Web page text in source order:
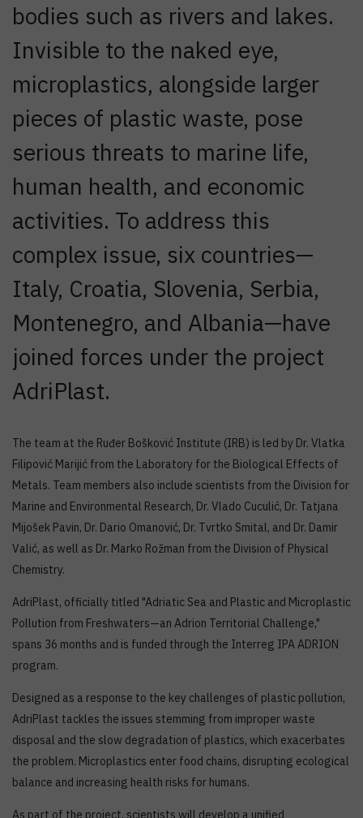
bodies such as rivers and lakes.
Invisible to the naked eye,
microplastics, alongside larger
pieces of plastic waste, pose
serious threats to marine life,
human health, and economic
activities. To address this
complex issue, six countries—
Italy, Croatia, Slovenia, Serbia,
Montenegro, and Albania—have
joined forces under the project
AdriPlast.
The team at the Ruđer Bošković Institute (IRB) is led by Dr. Vlatka
Filipović Marijić from the Laboratory for the Biological Effects of
Metals. Team members also include scientists from the Division for
Marine and Environmental Research, Dr. Vlado Cuculić, Dr. Tatjana
Mijošek Pavin, Dr. Dario Omanović, Dr. Tvrtko Smital, and Dr. Damir
Valić, as well as Dr. Marko Rožman from the Division of Physical
Chemistry.
AdriPlast, officially titled "Adriatic Sea and Plastic and Microplastic
Pollution from Freshwaters—an Adrion Territorial Challenge,"
spans 36 months and is funded through the Interreg IPA ADRION
program.
Designed as a response to the key challenges of plastic pollution,
AdriPlast tackles the issues stemming from improper waste
disposal and the slow degradation of plastics, which exacerbates
the problem. Microplastics enter food chains, disrupting ecological
balance and increasing health risks for humans.
As part of the project, scientists will develop a unified